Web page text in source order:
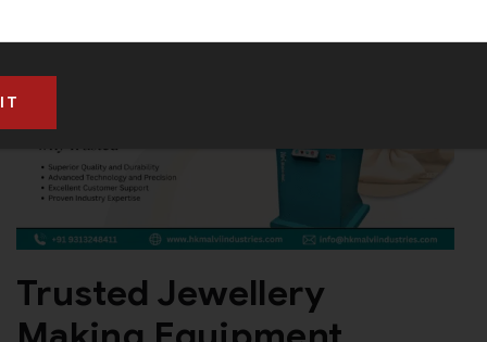
Trusted Jewellery